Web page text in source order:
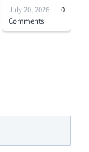
July 20, 2026 | 0
Comments